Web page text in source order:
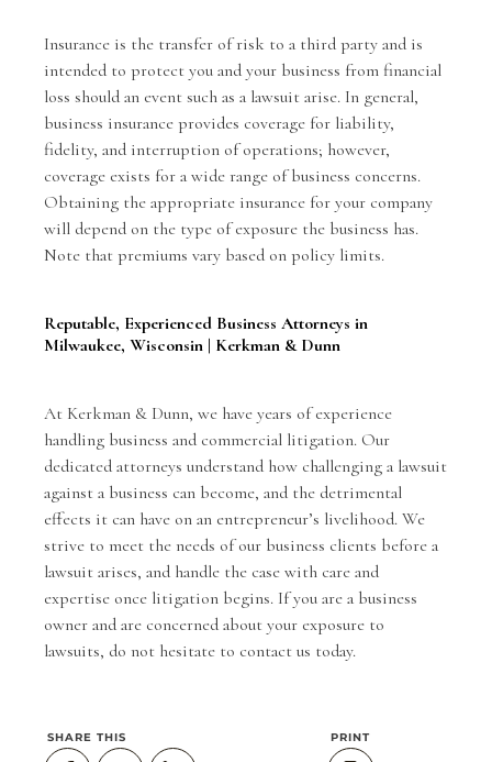
Insurance is the transfer of risk to a third party and is
intended to protect you and your business from financial
loss should an event such as a lawsuit arise. In general,
business insurance provides coverage for liability,
fidelity, and interruption of operations; however,
coverage exists for a wide range of business concerns.
Obtaining the appropriate insurance for your company
will depend on the type of exposure the business has.
Note that premiums vary based on policy limits.
Reputable, Experienced Business Attorneys in
Milwaukee, Wisconsin | Kerkman & Dunn
At Kerkman & Dunn, we have years of experience
handling business and commercial litigation. Our
dedicated attorneys understand how challenging a lawsuit
against a business can become, and the detrimental
effects it can have on an entrepreneur’s livelihood. We
strive to meet the needs of our business clients before a
lawsuit arises, and handle the case with care and
expertise once litigation begins. If you are a business
owner and are concerned about your exposure to
lawsuits, do not hesitate to contact us today.
SHARE THIS PRINT